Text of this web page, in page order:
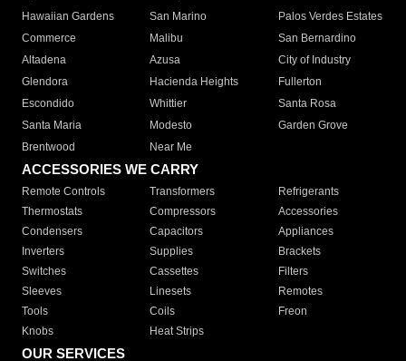
Hawaiian Gardens
San Marino
Palos Verdes Estates
Commerce
Malibu
San Bernardino
Altadena
Azusa
City of Industry
Glendora
Hacienda Heights
Fullerton
Escondido
Whittier
Santa Rosa
Santa Maria
Modesto
Garden Grove
Brentwood
Near Me
ACCESSORIES WE CARRY
Remote Controls Transformers
Refrigerants
Thermostats
Compressors
Accessories
Condensers
Capacitors
Appliances
Inverters
Supplies
Brackets
Switches
Cassettes
Filters
Sleeves
Linesets
Remotes
Tools
Coils
Freon
Knobs
Heat Strips
OUR SERVICES